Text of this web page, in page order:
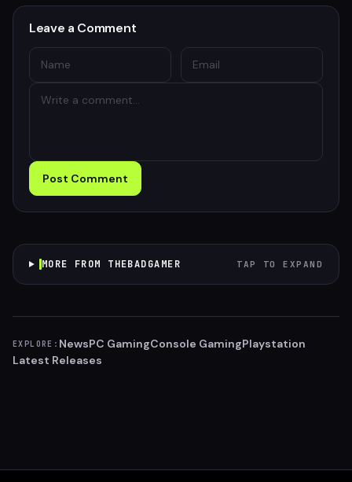
Leave a Comment
Post Comment
MORE FROM THEBADGAMER TAP TO EXPAND
EXPLORE: NewsPC GamingConsole GamingPlaystation
Latest Releases